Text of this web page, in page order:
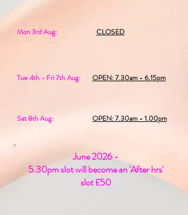
Mon 3rd Aug: CLOSED
Tue 4th - Fri 7th Aug: OPEN: 7.30am - 6.15pm
Sat 8th Aug: OPEN: 7.30am - 1.00pm
June 2026 -
5.30pm slot will become an 'After hrs'
slot £50